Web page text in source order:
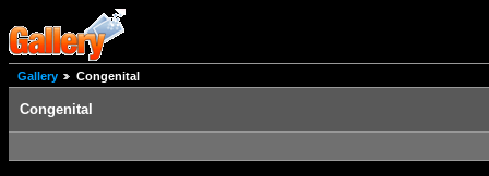
Gallery Congenital
Congenital